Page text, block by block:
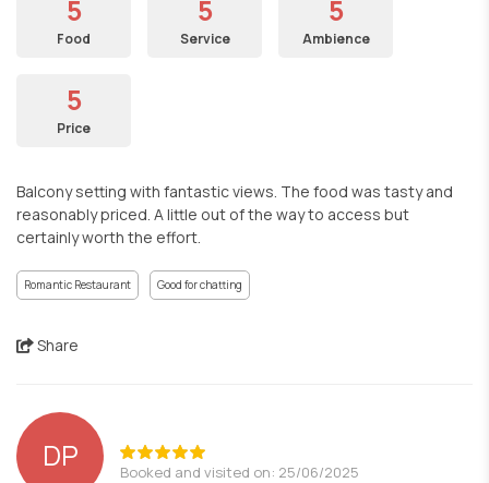
5
Food
5
Service
5
Ambience
5
Price
Balcony setting with fantastic views. The food was tasty and
reasonably priced. A little out of the way to access but
certainly worth the effort.
Romantic Restaurant Good for chatting
Share
DP Booked and visited on: 25/06/2025